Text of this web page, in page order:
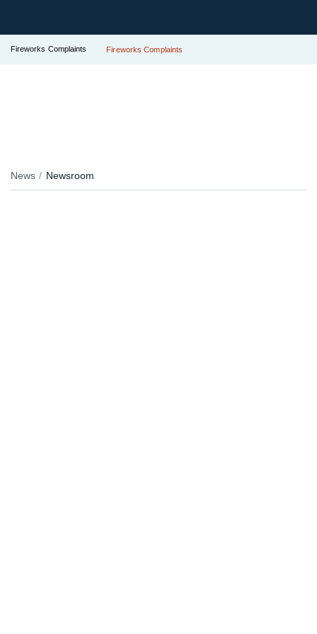
Fireworks Complaints Fireworks Complaints
News Newsroom